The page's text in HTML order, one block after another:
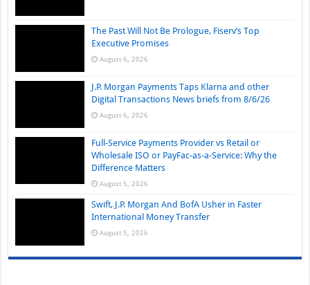
The Past Will Not Be Prologue, Fiserv’s Top
Executive Promises
August 6, 2026
J.P. Morgan Payments Taps Klarna and other
Digital Transactions News briefs from 8/6/26
August 6, 2026
Full-Service Payments Provider vs Retail or
Wholesale ISO or PayFac-as-a-Service: Why the
Difference Matters
August 5, 2026
Swift, J.P. Morgan And BofA Usher in Faster
International Money Transfer
August 5, 2026